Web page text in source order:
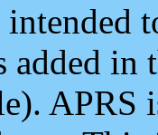
intended
added
APRS